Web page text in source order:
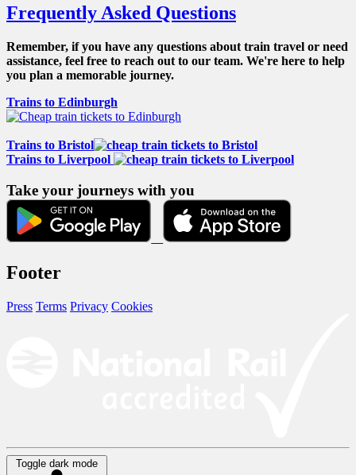
Frequently Asked Questions
Remember, if you have any questions about train travel or need
assistance, feel free to reach out to our team. We're here to help
you plan a memorable journey.
Trains to Edinburgh
Trains to Bristol
Trains to Liverpool
Take your journeys with you
Footer
Press Terms Privacy Cookies
Toggle dark mode